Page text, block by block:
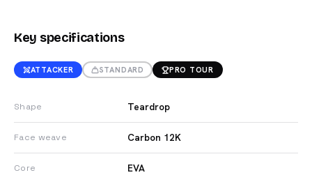
Key specifications
ATTACKER STANDARD PRO TOUR
Shape Teardrop
Face weave Carbon 12K
Core EVA